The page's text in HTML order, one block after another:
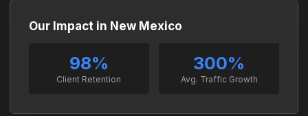
Our Impact in New Mexico
98%
Client Retention
300%
Avg. Traffic Growth